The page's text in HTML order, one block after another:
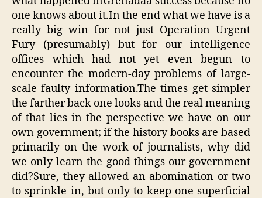
one knows about it.In the end what we have is a
really big win for not just Operation Urgent
Fury (presumably) but for our intelligence
offices which had not yet even begun to
encounter the modern-day problems of large-
scale faulty information.The times get simpler
the farther back one looks and the real meaning
of that lies in the perspective we have on our
own government; if the history books are based
primarily on the work of journalists, why did
we only learn the good things our government
did?Sure, they allowed an abomination or two
to sprinkle in, but only to keep one superficial